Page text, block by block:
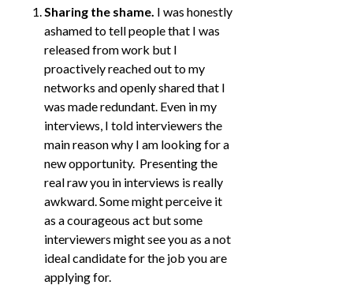
Sharing the shame. I was honestly
ashamed to tell people that I was
released from work but I
proactively reached out to my
networks and openly shared that I
was made redundant. Even in my
interviews, I told interviewers the
main reason why I am looking for a
new opportunity. Presenting the
real raw you in interviews is really
awkward. Some might perceive it
as a courageous act but some
interviewers might see you as a not
ideal candidate for the job you are
applying for.